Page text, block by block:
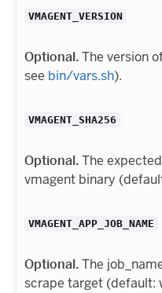
VMAGENT_VERSION
Optional.The version
see bin/vars.sh).
VMAGENT_SHA256
Optional.The
vmagent binary
VMAGENT_APP_JOB_NAME
Optional.The
scrape target (default: